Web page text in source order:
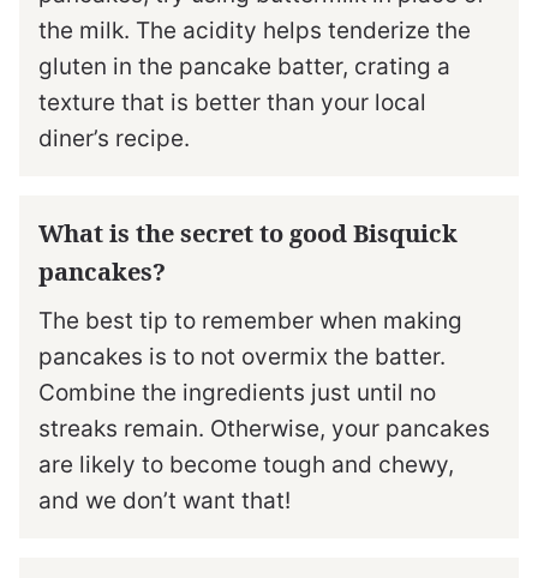
the milk. The acidity helps tenderize the
gluten in the pancake batter, crating a
texture that is better than your local
diner’s recipe.
What is the secret to good Bisquick
pancakes?
The best tip to remember when making
pancakes is to not overmix the batter.
Combine the ingredients just until no
streaks remain. Otherwise, your pancakes
are likely to become tough and chewy,
and we don’t want that!